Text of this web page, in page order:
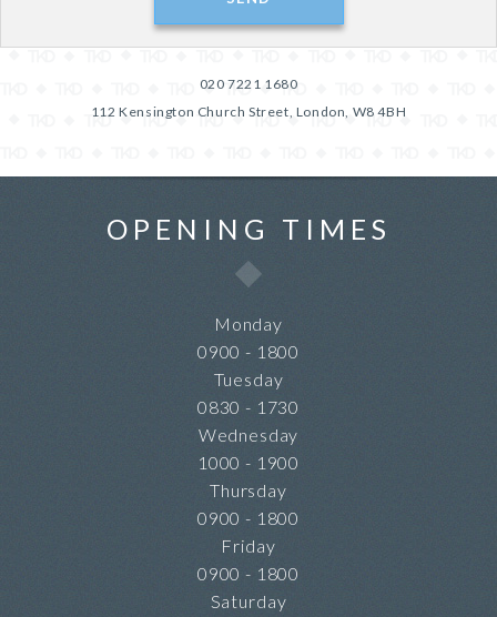
020 7221 1680
112 Kensington Church Street, London, W8 4BH
OPENING TIMES
Monday
0900 - 1800
Tuesday
0830 - 1730
Wednesday
1000 - 1900
Thursday
0900 - 1800
Friday
0900 - 1800
Saturday